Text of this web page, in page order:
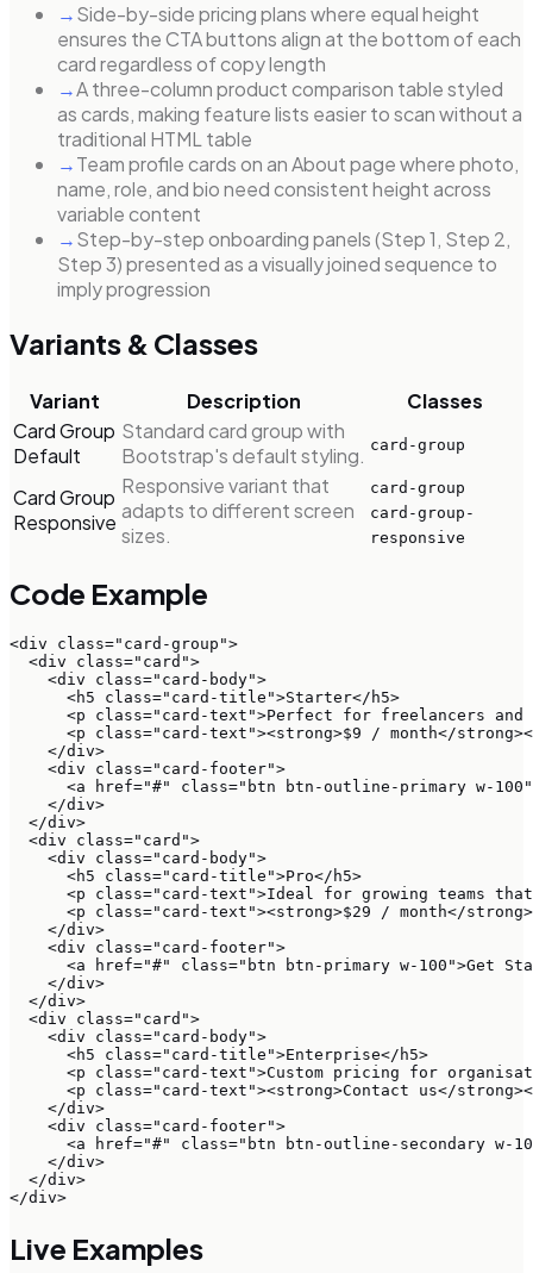
→Side-by-side pricing plans where equal height
ensures the CTA buttons align at the bottom of each
card regardless of copy length
→A three-column product comparison table styled
as cards, making feature lists easier to scan without a
traditional HTML table
→Team profile cards on an About page where photo,
name, role, and bio need consistent height across
variable content
→Step-by-step onboarding panels (Step 1, Step 2,
Step 3) presented as a visually joined sequence to
imply progression
Variants & Classes
Variant Description
Classes
Card Group
Default
Standard card group with
Bootstrap's default styling. card-group
Card Group
Responsive
Responsive variant that
adapts to different screen
sizes.
card-group
card-group-
responsive
Code Example
<div class="card-group">
  <div class="card">
    <div class="card-body">
      <h5 class="card-title">Starter</h5>
<p class="card-text">Perfect for freelancers
<p class="card-text"><strong>$9 / month</
    </div>
    <div class="card-footer">
<a href="#" class="btn btn-outline-primary w-
    </div>
  </div>
  <div class="card">
    <div class="card-body">
      <h5 class="card-title">Pro</h5>
<p class="card-text">Ideal for growing teams
<p class="card-text"><strong>$29 / month</
    </div>
    <div class="card-footer">
<a href="#" class="btn btn-primary w-100">Get
    </div>
  </div>
  <div class="card">
    <div class="card-body">
      <h5 class="card-title">Enterprise</h5>
<p class="card-text">Custom pricing for
<p class="card-text"><strong>Contact us</
    </div>
    <div class="card-footer">
<a href="#" class="btn btn-outline-secondary w-
    </div>
  </div>
</div>
Live Examples